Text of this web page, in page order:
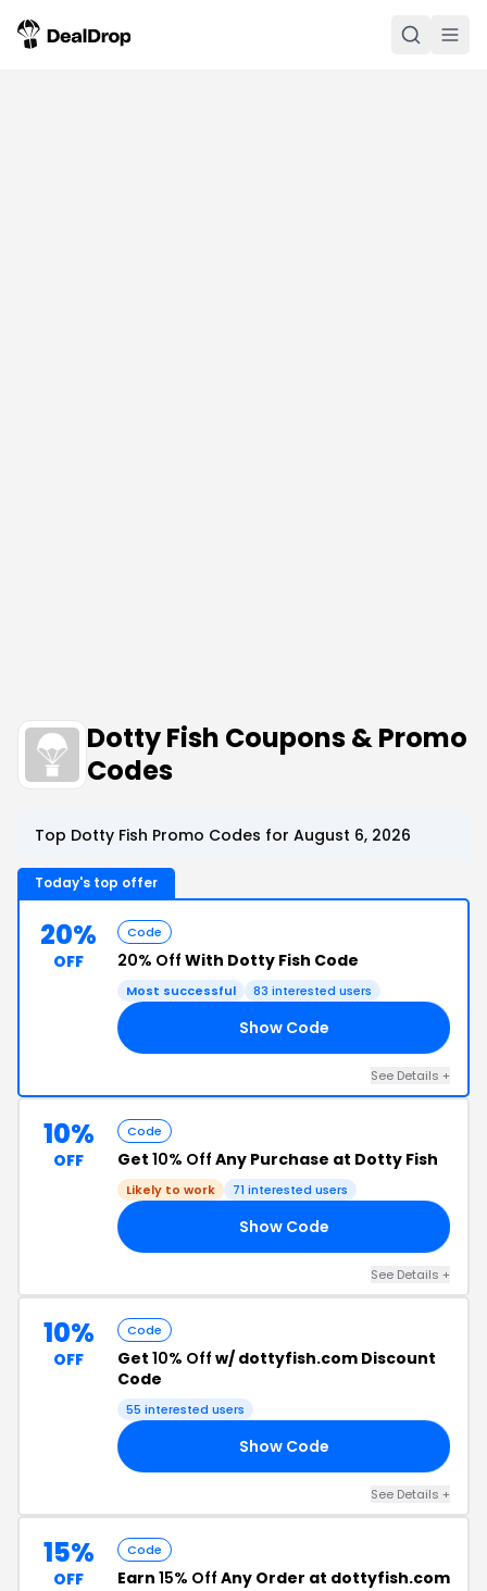
Dotty Fish Coupons & Promo
Codes
Top Dotty Fish Promo Codes for August 6, 2026
Today's top offer
20%
OFF
Code
20% Off With Dotty Fish Code
Most successful 83 interested users
Show Code
See Details +
10%
OFF
Code
Get 10% Off Any Purchase at Dotty Fish
Likely to work 71 interested users
Show Code
See Details +
10%
OFF
Code
Get 10% Off w/ dottyfish.com Discount
Code
55 interested users
Show Code
See Details +
15%
OFF
Code
Earn 15% Off Any Order at dottyfish.com